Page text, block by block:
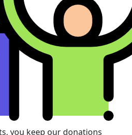
you keep our donations